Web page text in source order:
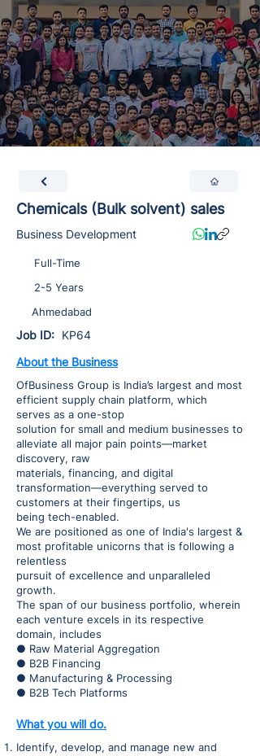
Chemicals (Bulk solvent) sales
Business Development
Full-Time
2-5 Years
Ahmedabad
Job ID: KP64
About the Business
OfBusiness Group is India’s largest and most
efficient supply chain platform, which
serves as a one-stop
solution for small and medium businesses to
alleviate all major pain points—market
discovery, raw
materials, financing, and digital
transformation—everything served to
customers at their fingertips, us
being tech-enabled.
We are positioned as one of India's largest &
most profitable unicorns that is following a
relentless
pursuit of excellence and unparalleled
growth.
The span of our business portfolio, wherein
each venture excels in its respective
domain, includes
● Raw Material Aggregation
● B2B Financing
● Manufacturing & Processing
● B2B Tech Platforms
What you will do.
Identify, develop, and manage new and